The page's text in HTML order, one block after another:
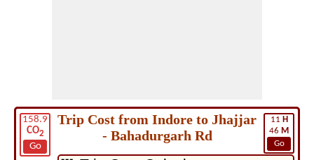
158.9
CO2
Go
11 H
46 M
Go
Trip Cost from Indore to Jhajjar
- Bahadurgarh Rd